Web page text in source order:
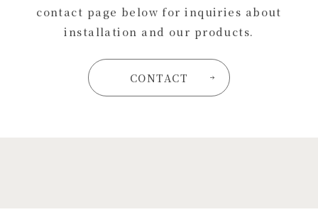
contact page below for inquiries about
installation and our products.
CONTACT